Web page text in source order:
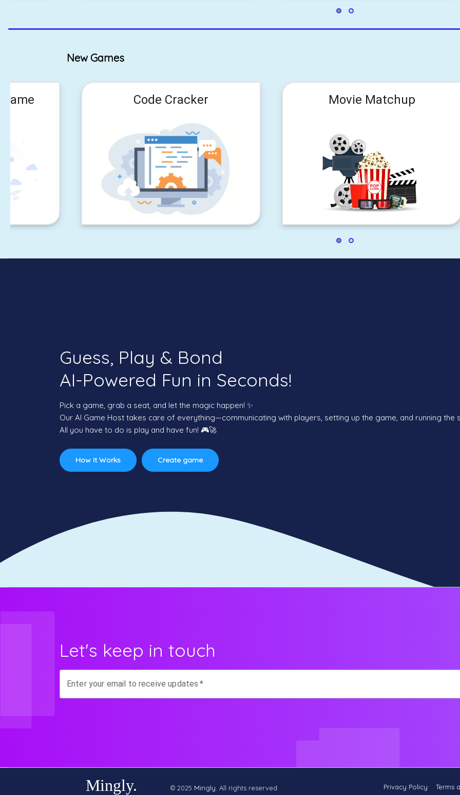
New Games
Code Cracker Movie Matchup
Guess, Play & Bond
AI-Powered Fun in Seconds!
Pick a game, grab a seat, and let the magic happen! ✨
Our AI Game Host takes care of everything—communicating with players, setting up the game, and running the
All you have to do is play and have fun! 🎮🚀
How It Works Create game
Let's keep in touch
Enter your email to receive updates *
© 2025 Mingly . All rights reserved. Privacy Policy Terms